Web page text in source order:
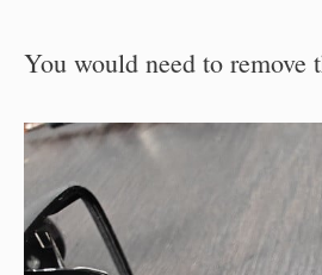
You would need to remove